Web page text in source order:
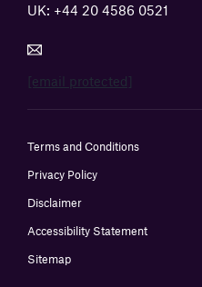
UK: +44 20 4586 0521
[email protected]
Terms and Conditions
Privacy Policy
Disclaimer
Accessibility Statement
Sitemap